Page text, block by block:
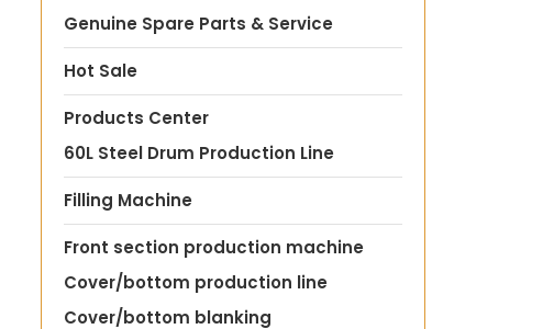
Genuine Spare Parts & Service
Hot Sale
Products Center
60L Steel Drum Production Line
Filling Machine
Front section production machine
Cover/bottom production line
Cover/bottom blanking